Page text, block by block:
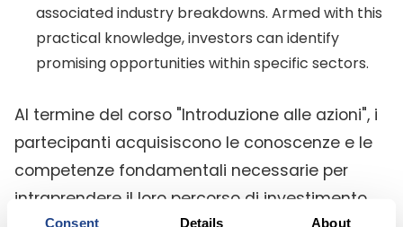
Consent Details About
associated industry breakdowns. Armed with this
practical knowledge, investors can identify
promising opportunities within specific sectors.
Al termine del corso "Introduzione alle azioni", i
partecipanti acquisiscono le conoscenze e le
competenze fondamentali necessarie per
intraprendere il loro percorso di investimento